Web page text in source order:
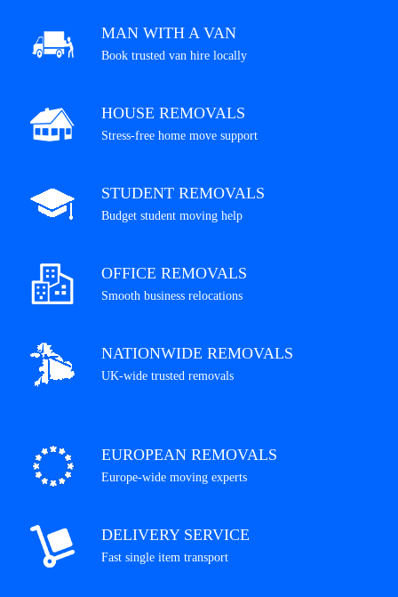
MAN WITH A VAN
Book trusted van hire locally
HOUSE REMOVALS
Stress-free home move support
STUDENT REMOVALS
Budget student moving help
OFFICE REMOVALS
Smooth business relocations
NATIONWIDE REMOVALS
UK-wide trusted removals
EUROPEAN REMOVALS
Europe-wide moving experts
DELIVERY SERVICE
Fast single item transport